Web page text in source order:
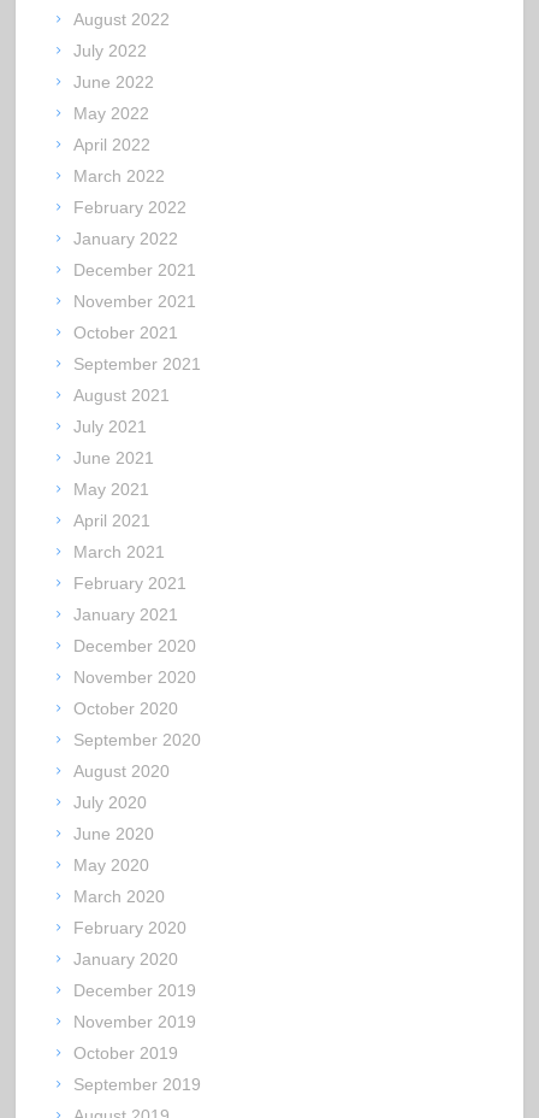
August 2022
July 2022
June 2022
May 2022
April 2022
March 2022
February 2022
January 2022
December 2021
November 2021
October 2021
September 2021
August 2021
July 2021
June 2021
May 2021
April 2021
March 2021
February 2021
January 2021
December 2020
November 2020
October 2020
September 2020
August 2020
July 2020
June 2020
May 2020
March 2020
February 2020
January 2020
December 2019
November 2019
October 2019
September 2019